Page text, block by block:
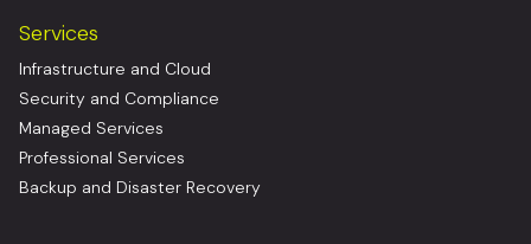
Services
Infrastructure and Cloud
Security and Compliance
Managed Services
Professional Services
Backup and Disaster Recovery